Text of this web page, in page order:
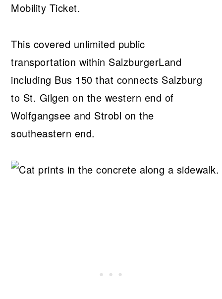
Mobility Ticket.
This covered unlimited public
transportation within SalzburgerLand
including Bus 150 that connects Salzburg
to St. Gilgen on the western end of
Wolfgangsee and Strobl on the
southeastern end.